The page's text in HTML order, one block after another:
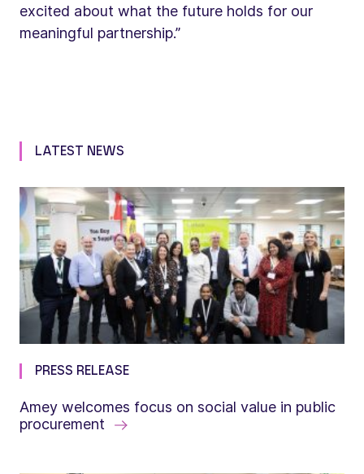
excited about what the future holds for our
meaningful partnership.”
LATEST NEWS
PRESS RELEASE
Amey welcomes focus on social value in public
procurement